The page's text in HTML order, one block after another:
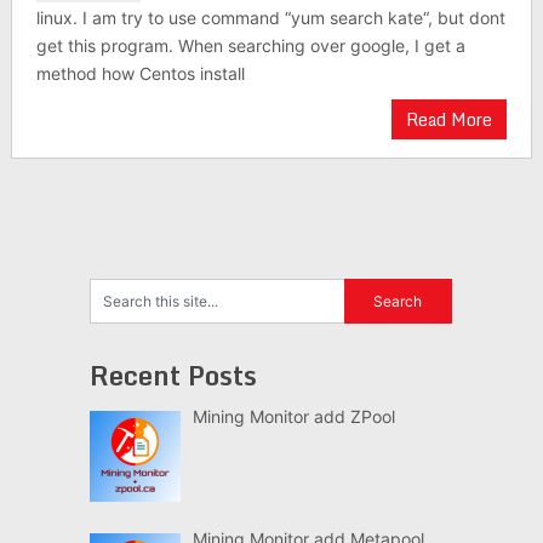
linux. I am try to use command “yum search kate“, but dont
get this program. When searching over google, I get a
method how Centos install
Read More
Recent Posts
Mining Monitor add ZPool
Mining Monitor add Metapool